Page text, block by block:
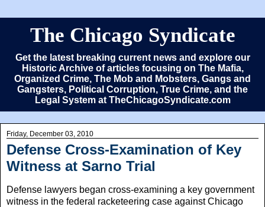
The Chicago Syndicate
Get the latest breaking current news and explore our
Historic Archive of articles focusing on The Mafia,
Organized Crime, The Mob and Mobsters, Gangs and
Gangsters, Political Corruption, True Crime, and the
Legal System at TheChicagoSyndicate.com
Friday, December 03, 2010
Defense Cross-Examination of Key
Witness at Sarno Trial
Defense lawyers began cross-examining a key government
witness in the federal racketeering case against Chicago